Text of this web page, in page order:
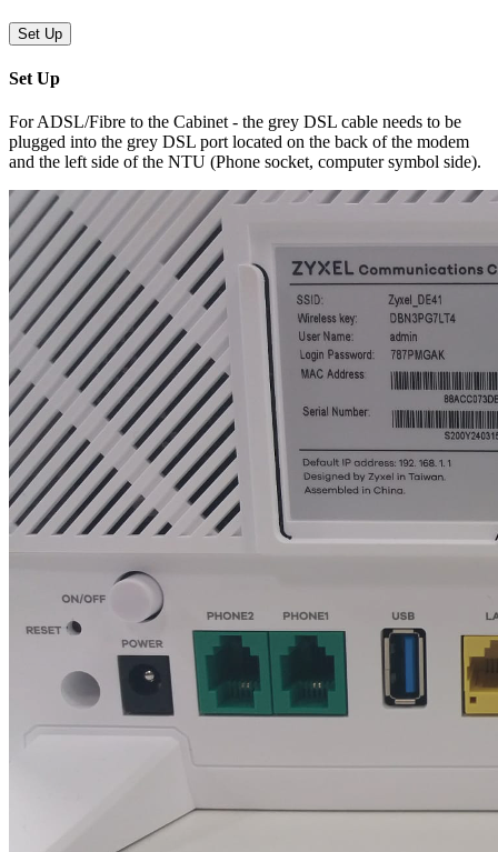
Set Up
Set Up
For ADSL/Fibre to the Cabinet - the grey DSL cable needs to be
plugged into the grey DSL port located on the back of the modem
and the left side of the NTU (Phone socket, computer symbol side).